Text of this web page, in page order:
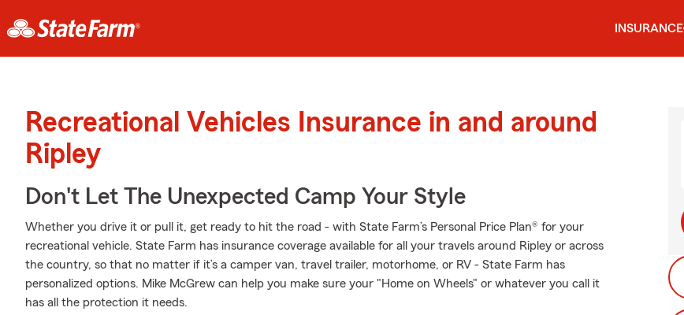
INSURANCE
Recreational Vehicles Insurance in and around
Ripley
Don't Let The Unexpected Camp Your Style
Whether you drive it or pull it, get ready to hit the road - with State Farm’s Personal Price Plan® for your
recreational vehicle. State Farm has insurance coverage available for all your travels around Ripley or across
the country, so that no matter if it’s a camper van, travel trailer, motorhome, or RV - State Farm has
personalized options. Mike McGrew can help you make sure your "Home on Wheels" or whatever you call it
has all the protection it needs.